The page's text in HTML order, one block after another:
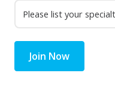
Join Now